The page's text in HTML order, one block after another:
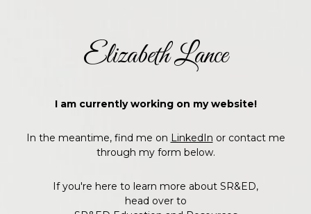
Elizabeth Lance
I am currently working on my website!
In the meantime, find me on LinkedIn or contact me
through my form below.
If you're here to learn more about SR&ED,
head over to